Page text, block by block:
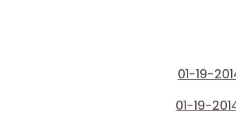
01-19-
01-19-